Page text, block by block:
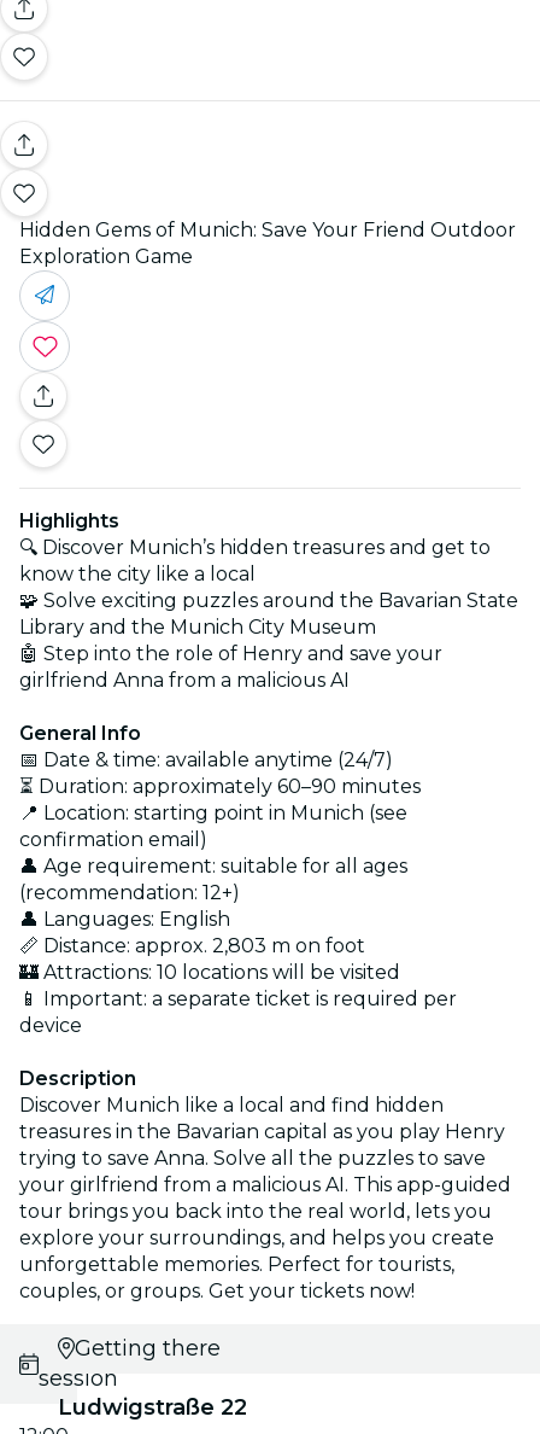
Hidden Gems of Munich: Save Your Friend Outdoor
Exploration Game
Highlights
🔍 Discover Munich’s hidden treasures and get to
know the city like a local
🧩 Solve exciting puzzles around the Bavarian State
Library and the Munich City Museum
🤖 Step into the role of Henry and save your
girlfriend Anna from a malicious AI
General Info
📅 Date & time: available anytime (24/7)
⏳ Duration: approximately 60–90 minutes
📍 Location: starting point in Munich (see
confirmation email)
👤 Age requirement: suitable for all ages
(recommendation: 12+)
👤 Languages: English
📏 Distance: approx. 2,803 m on foot
🏰 Attractions: 10 locations will be visited
📱 Important: a separate ticket is required per
device
Description
Discover Munich like a local and find hidden
treasures in the Bavarian capital as you play Henry
trying to save Anna. Solve all the puzzles to save
your girlfriend from a malicious AI. This app-guided
tour brings you back into the real world, lets you
explore your surroundings, and helps you create
unforgettable memories. Perfect for tourists,
couples, or groups. Get your tickets now!
Select
session
Getting there
Ludwigstraße 22